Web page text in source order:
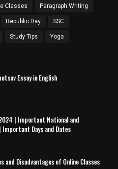
Classes Paragraph Writing
Republic Day SSC
Study Tips Yoga
Essay in English
| Important National and
Important Days and Dates
and Disadvantages of Online Classes